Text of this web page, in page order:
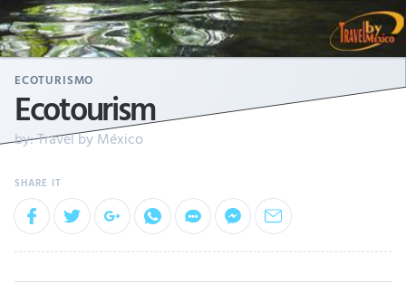
ECOTURISMO
Ecotourism
by:Travel by México